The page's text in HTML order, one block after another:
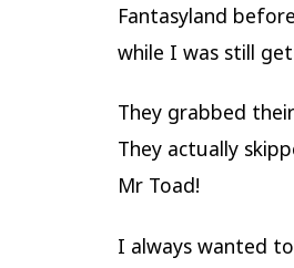
Fantasyland
while I was still
They grabbed
They actually
Mr Toad!
I always wanted